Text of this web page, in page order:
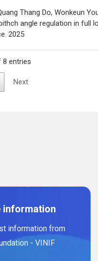
Thang Do, Wonkeun
angle regulation in full
2025
8 entries
Next
information
information from
- VINIF